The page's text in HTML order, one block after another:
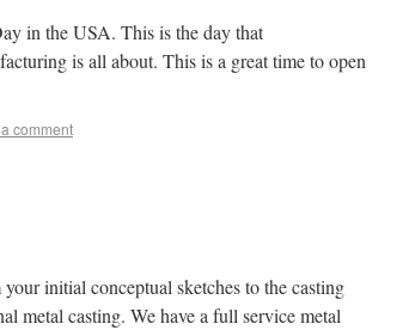
in the USA. This is the day that
is all about. This is a great time to open
comment
initial conceptual sketches to the casting
metal casting. We have a full service metal